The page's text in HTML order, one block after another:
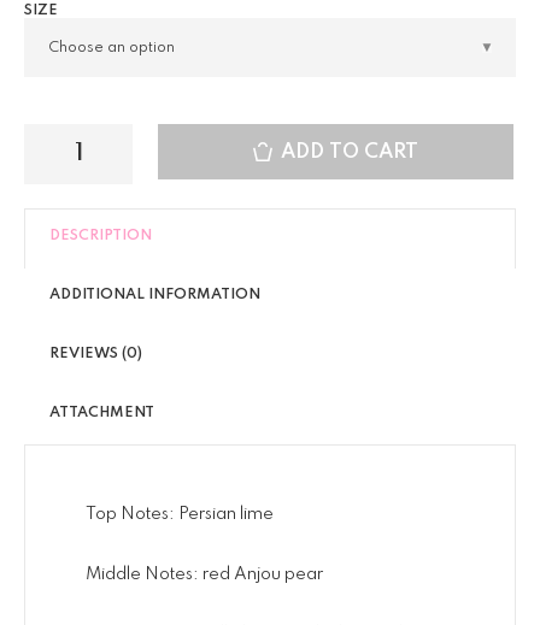
SIZE
ADD TO CART
DESCRIPTION
ADDITIONAL INFORMATION
REVIEWS (0)
ATTACHMENT
Top Notes: Persian lime
Middle Notes: red Anjou pear